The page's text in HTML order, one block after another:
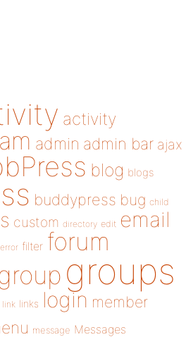
activity
admin admin bar ajax
blog blogs
buddypress bug child
custom directory edit email
filter forum
groups
link links login member
message Messages